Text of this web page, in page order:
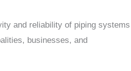
and reliability of piping systems
businesses, and